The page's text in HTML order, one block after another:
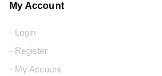
My Account
- Login
- Register
- My Account